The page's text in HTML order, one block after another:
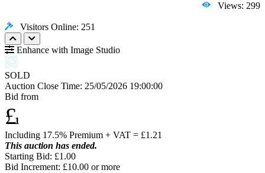
Views: 299
Visitors Online: 251
Enhance with Image Studio
SOLD
Auction Close Time: 25/05/2026 19:00:00
Bid from
£1
Including 17.5% Premium + VAT = £1.21
This auction has ended.
Starting Bid: £1.00
Bid Increment: £10.00 or more